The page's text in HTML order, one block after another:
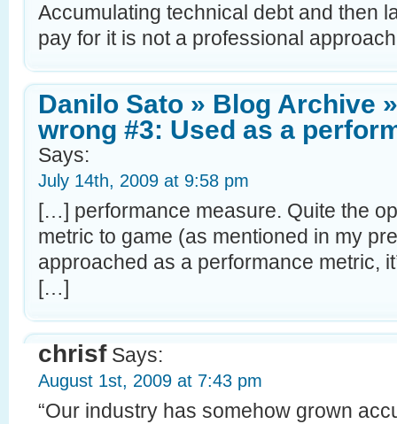
Accumulating technical debt and then
pay for it is not a professional
Danilo Sato » Blog Archive
wrong #3: Used as a
Says:
July 14th, 2009 at 9:58 pm
[…] performance measure. Quite the
metric to game (as mentioned in my
approached as a performance metric,
[…]
chrisfSays:
August 1st, 2009 at 7:43 pm
“Our industry has somehow grown